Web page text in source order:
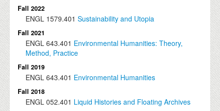
Fall 2022
ENGL 1579.401 Sustainability and Utopia
Fall 2021
ENGL 643.401 Environmental Humanities: Theory,
Method, Practice
Fall 2019
ENGL 643.401 Environmental Humanities
Fall 2018
ENGL 052.401 Liquid Histories and Floating Archives